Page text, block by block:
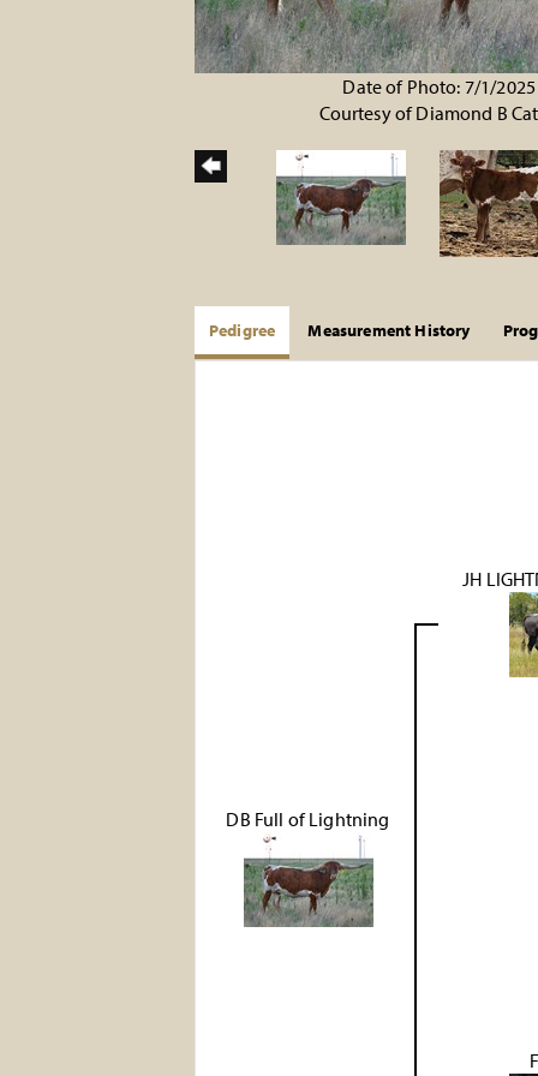
Date of Photo: 7/1/2025
Courtesy of Diamond B
Pedigree Measurement History
DB Full of Lightning
JH